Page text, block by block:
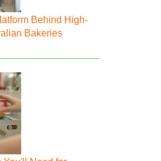
Behind High-
Bakeries